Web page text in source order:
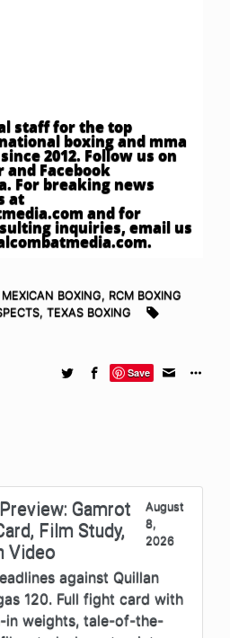
staff for the top
boxing and mma
2012. Follow us on
Facebook
For breaking news
at
and for
inquiries, email us
.
MEXICAN BOXING, RCM BOXING
, TEXAS BOXING
Save
Gamrot
Film Study,
Video
August
8,
2026
against Quillan
120. Full fight card with
in weights, tale-of-the-